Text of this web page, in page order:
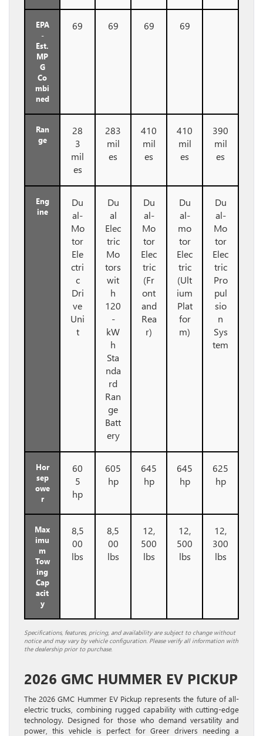
EPA
-
Est.
MP
G
Co
mbi
ned
69 69 69 69
Ran
ge
28
3
mil
es
283
mil
es
410
mil
es
410
mil
es
390
mil
es
Eng
ine
Du
al-
Mo
tor
Ele
ctri
c
Dri
ve
Uni
t
Du
al
Elec
tric
Mo
tors
wit
h
120
-
kW
h
Sta
nda
rd
Ran
ge
Batt
ery
Du
al-
Mo
tor
Elec
tric
(Fr
ont
and
Rea
r)
Du
al-
mo
tor
Elec
tric
(Ult
ium
Plat
for
m)
Du
al-
Mo
tor
Elec
tric
Pro
pul
sio
n
Sys
tem
Hor
sep
owe
r
60
5
hp
605
hp
645
hp
645
hp
625
hp
Max
imu
m
Tow
ing
Cap
acit
y
8,5
00
lbs
8,5
00
lbs
12,
500
lbs
12,
500
lbs
12,
300
lbs
Specifications, features, pricing, and availability are subject to change without
notice and may vary by vehicle configuration. Please verify all information with
the dealership prior to purchase.
2026 GMC HUMMER EV PICKUP
The 2026 GMC Hummer EV Pickup represents the future of all-
electric trucks, combining rugged capability with cutting-edge
technology. Designed for those who demand versatility and
power, this vehicle is perfect for Greer drivers needing a